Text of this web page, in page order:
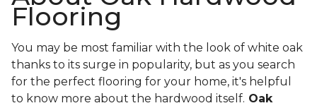
Flooring
You may be most familiar with the look of white oak
thanks to its surge in popularity, but as you search
for the perfect flooring for your home, it's helpful
to know more about the hardwood itself. Oak